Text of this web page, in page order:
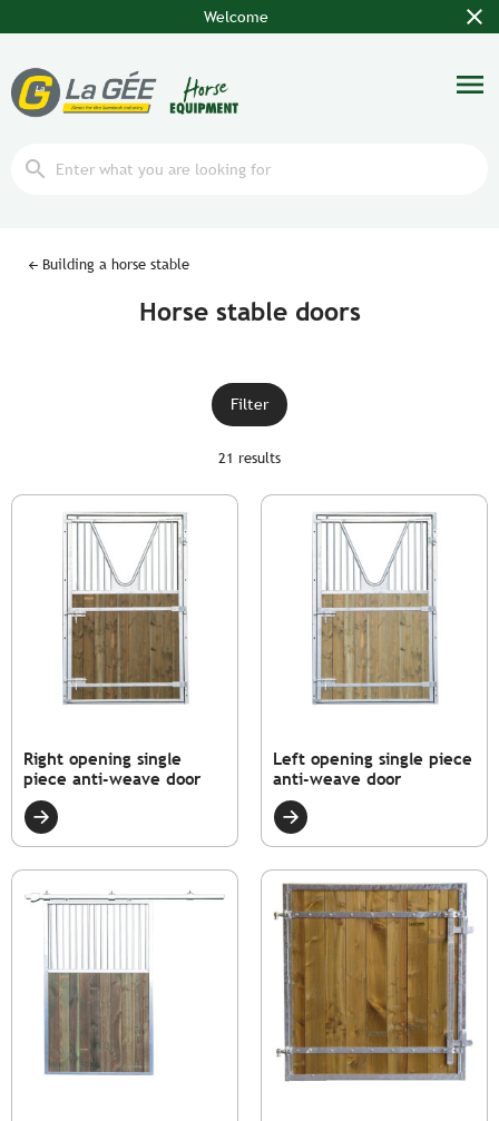
Welcome close
search
menu
Building a horse stable
Horse stable doors
Filter
21 results
Right opening single
piece anti-weave door
Left opening single piece
anti-weave door